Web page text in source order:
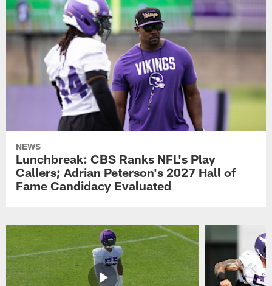
NEWS
Lunchbreak: CBS Ranks NFL's Play
Callers; Adrian Peterson's 2027 Hall of
Fame Candidacy Evaluated